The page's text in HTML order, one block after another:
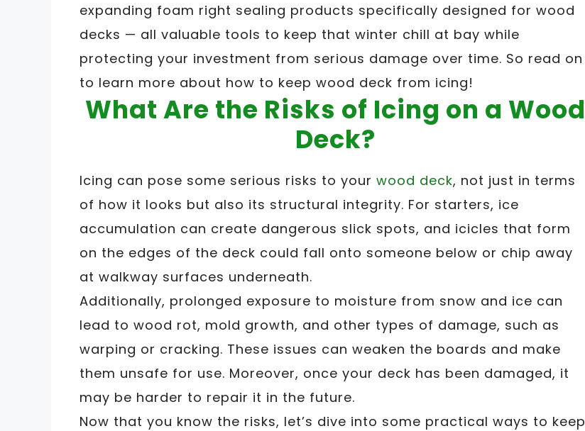
expanding foam right sealing products specifically designed for wood
decks — all valuable tools to keep that winter chill at bay while
protecting your investment from serious damage over time. So read on
to learn more about how to keep wood deck from icing!
What Are the Risks of Icing on a Wood
Deck?
Icing can pose some serious risks to your wood deck, not just in terms
of how it looks but also its structural integrity. For starters, ice
accumulation can create dangerous slick spots, and icicles that form
on the edges of the deck could fall onto someone below or chip away
at walkway surfaces underneath.
Additionally, prolonged exposure to moisture from snow and ice can
lead to wood rot, mold growth, and other types of damage, such as
warping or cracking. These issues can weaken the boards and make
them unsafe for use. Moreover, once your deck has been damaged, it
may be harder to repair it in the future.
Now that you know the risks, let’s dive into some practical ways to keep